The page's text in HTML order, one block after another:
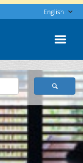
English